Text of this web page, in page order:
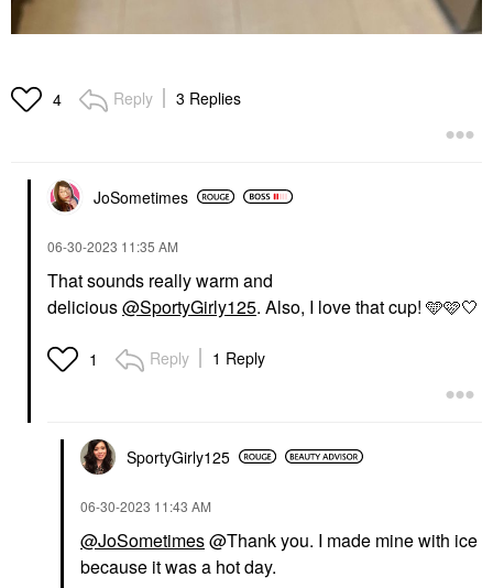
4 Reply 3 Replies
JoSometimes
‎06-30-2023 11:35 AM
That sounds really warm and
delicious@SportyGirly125. Also, I love that cup! 🩵🩷🤍
1 Reply 1 Reply
SportyGirly125
‎06-30-2023 11:43 AM
@JoSometimes@Thank you. I made mine with ice
because it was a hot day.